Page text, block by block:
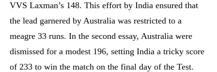
VVS Laxman’s 148. This effort by India ensured that
the lead garnered by Australia was restricted to a
meagre 33 runs. In the second essay, Australia were
dismissed for a modest 196, setting India a tricky score
of 233 to win the match on the final day of the Test.